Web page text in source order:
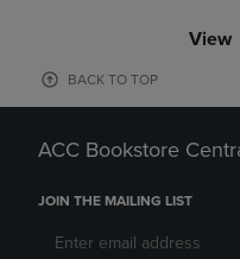
View
BACK TO TOP
ACC Bookstore
JOIN THE MAILING LIST